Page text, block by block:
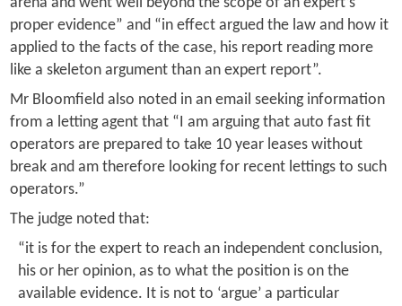
proper evidence” and “in effect argued the law and how it
applied to the facts of the case, his report reading more
like a skeleton argument than an expert report”.
Mr Bloomfield also noted in an email seeking information
from a letting agent that “I am arguing that auto fast fit
operators are prepared to take 10 year leases without
break and am therefore looking for recent lettings to such
operators.”
The judge noted that:
“it is for the expert to reach an independent conclusion,
his or her opinion, as to what the position is on the
available evidence. It is not to ‘argue’ a particular